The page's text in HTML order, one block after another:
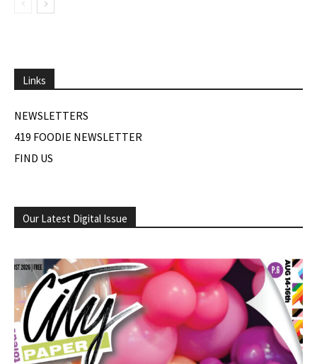
Links
NEWSLETTERS
419 FOODIE NEWSLETTER
FIND US
Our Latest Digital Issue